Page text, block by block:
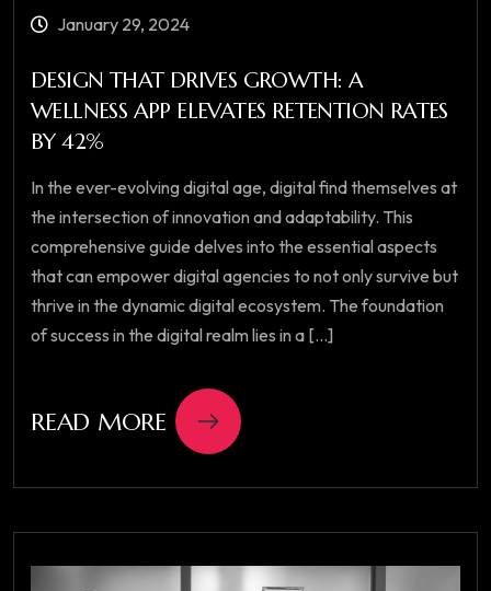
January 29, 2024
DESIGN THAT DRIVES GROWTH: A
WELLNESS APP ELEVATES RETENTION RATES
BY 42%
In the ever-evolving digital age, digital find themselves at
the intersection of innovation and adaptability. This
comprehensive guide delves into the essential aspects
that can empower digital agencies to not only survive but
thrive in the dynamic digital ecosystem. The foundation
of success in the digital realm lies in a [...]
READ MORE